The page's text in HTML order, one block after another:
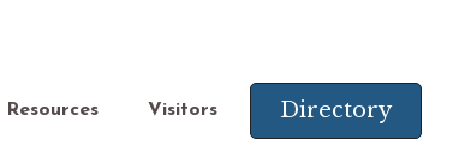
Visitors Directory